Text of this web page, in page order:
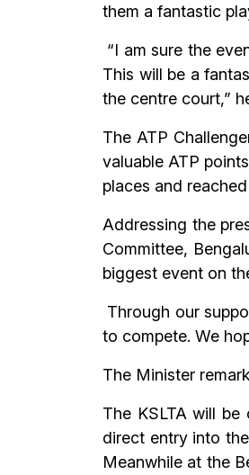
them a fantastic
“I am sure the
This will be a
the centre court,”
The ATP
valuable ATP
places and
Addressing the
Committee,
biggest event on
Through our
to compete. We
The Minister
The KSLTA will
direct entry into
Meanwhile at the